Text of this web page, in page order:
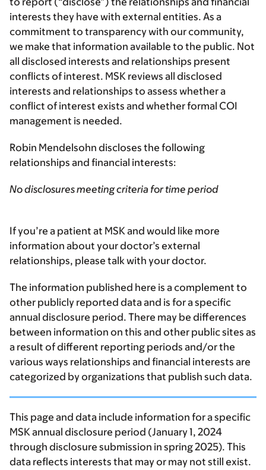
interests they have with external entities. As a
commitment to transparency with our community,
we make that information available to the public. Not
all disclosed interests and relationships present
conflicts of interest. MSK reviews all disclosed
interests and relationships to assess whether a
conflict of interest exists and whether formal COI
management is needed.
Robin Mendelsohn discloses the following
relationships and financial interests:
No disclosures meeting criteria for time period
If you’re a patient at MSK and would like more
information about your doctor’s external
relationships, please talk with your doctor.
The information published here is a complement to
other publicly reported data and is for a specific
annual disclosure period. There may be differences
between information on this and other public sites as
a result of different reporting periods and/or the
various ways relationships and financial interests are
categorized by organizations that publish such data.
This page and data include information for a specific
MSK annual disclosure period (January 1, 2024
through disclosure submission in spring 2025). This
data reflects interests that may or may not still exist.